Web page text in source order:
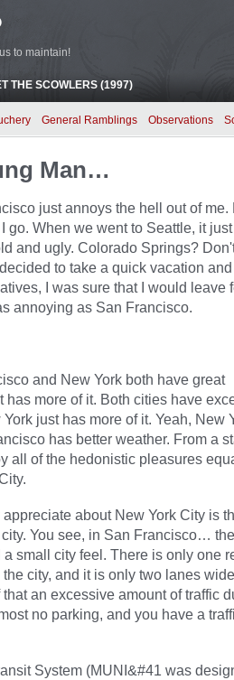
to maintain!
THE SCOWLERS (1997)
General Ramblings Observations
Man…
just annoys the hell out of me.
go. When we went to Seattle, it
and ugly. Colorado Springs?
to take a quick vacation
I was sure that I would leave
annoying as San Francisco.
and New York both have great
more of it. Both cities have
just has more of it. Yeah, New
has better weather. From a
all of the hedonistic pleasures
about New York City is
You see, in San Francisco…
small city feel. There is only one
city, and it is only two lanes
an excessive amount of traffic
no parking, and you have a
System (MUNI&#41 was